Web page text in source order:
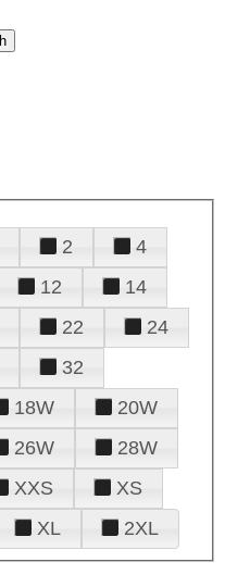
2
4
12
14
22
24
32
18W
20W
26W
28W
XXS
XS
XL 2XL